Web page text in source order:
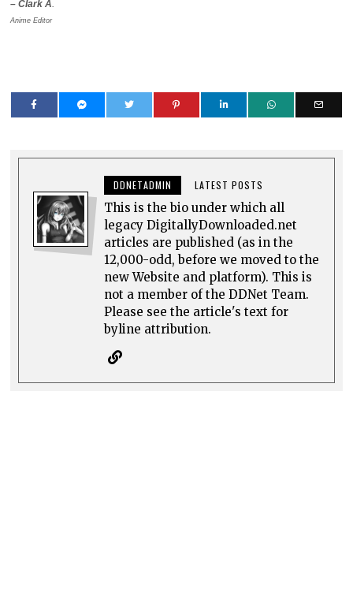
– Clark A
Anime Editor
DDNETADMIN LATEST POSTS
This is the bio under which all
legacy DigitallyDownloaded.net
articles are published (as in the
12,000-odd, before we moved to the
new Website and platform). This is
not a member of the DDNet Team.
Please see the article's text for
byline attribution.